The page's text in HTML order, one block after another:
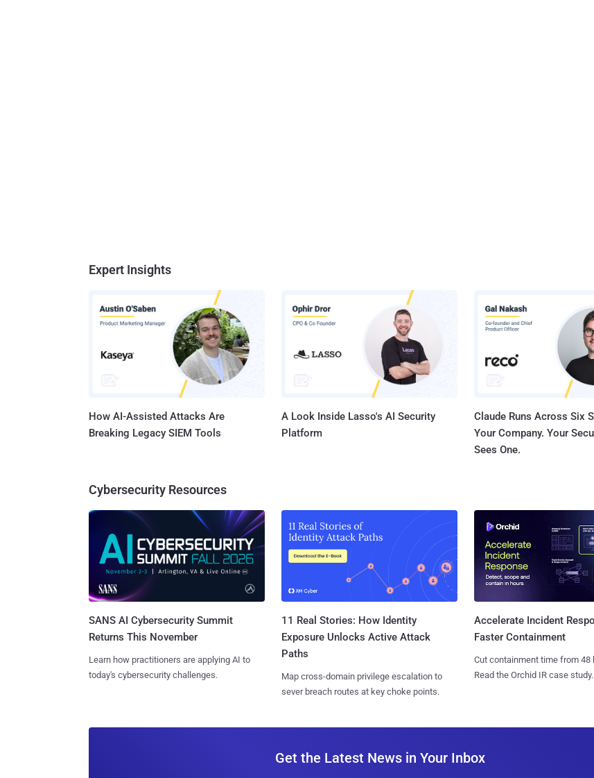
Expert Insights
How AI-Assisted Attacks Are
Breaking Legacy SIEM Tools
A Look Inside Lasso's AI Security
Platform
Claude Runs Across Six
Your Company. Your
Sees One.
Cybersecurity Resources
SANS AI Cybersecurity Summit
Returns This November
Learn how practitioners are applying AI to
today's cybersecurity challenges.
11 Real Stories: How Identity
Exposure Unlocks Active Attack
Paths
Map cross-domain privilege escalation to
sever breach routes at key choke points.
Accelerate Incident
Faster Containment
Cut containment time from 48
Read the Orchid IR case study.
Get the Latest News in Your Inbox